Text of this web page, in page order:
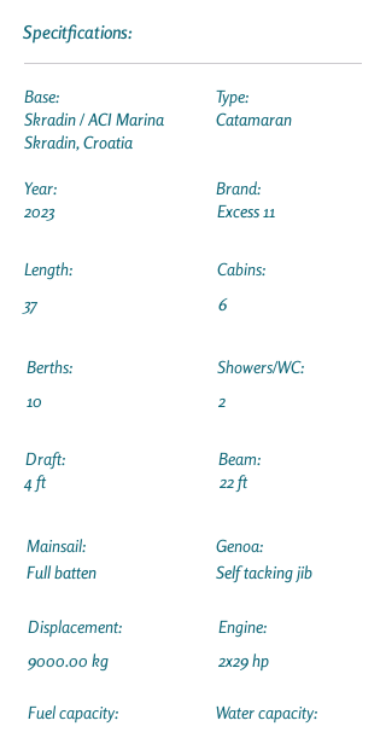
Specitfications:
Base:
Skradin / ACI Marina
Skradin, Croatia
Year:
2023
Length:
37
Type:
Catamaran
Brand:
Excess 11
Cabins:
6
Berths:
10
Draft:
4 ft
Showers/WC:
2
Beam:
22 ft
Mainsail:
Full batten
Displacement:
9000.00 kg
Fuel capacity:
Genoa:
Self tacking jib
Engine:
2x29 hp
Water capacity: